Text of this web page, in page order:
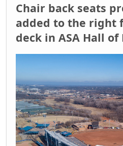
Chair back seats
added to the right
deck in ASA Hall